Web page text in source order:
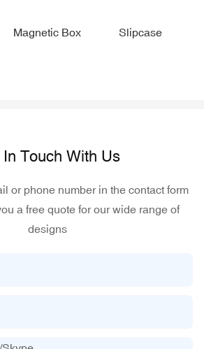
Magnetic Box Slipcase
In Touch With Us
or phone number in the contact form
a free quote for our wide range of
designs